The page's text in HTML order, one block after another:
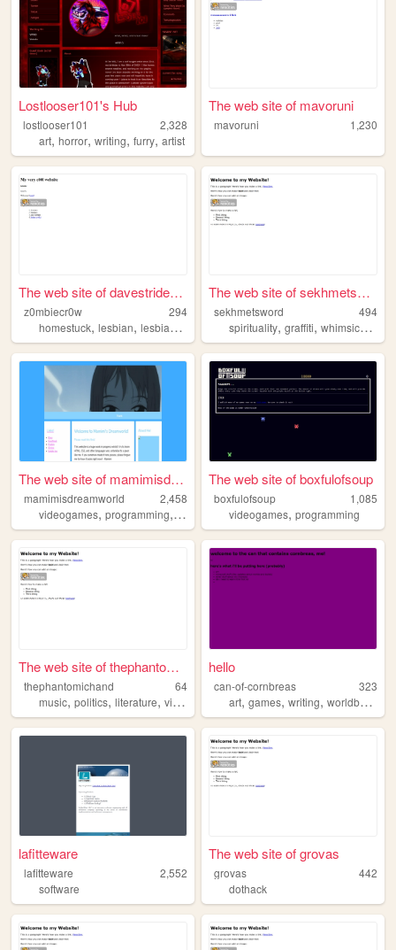
Lostlooser101's Hub
lostlooser101
2,328
art, horror, writing, furry, artist
The web site of mavoruni
mavoruni 1,230
The web site of davestridern...
z0mbiecr0w
294
homestuck, lesbian, lesbians lesbianism
The web site of sekhmetsword
sekhmetsword
494
spirituality,graffiti,whimsical ,
The web site of mamimisdream...
mamimisdreamworld
2,458
videogames, programming, anime baking,y2k
The web site of boxfulofsoup
boxfulofsoup
1,085
videogames,programming
The web site of thephantomic...
thephantomichand
64
music, politics, literature, videogames ,writing
hello
can-of-cornbreas
323
art,games,writing,worldbuilding
lafitteware
lafitteware
2,552
software
The web site of grovas
grovas
442
dothack